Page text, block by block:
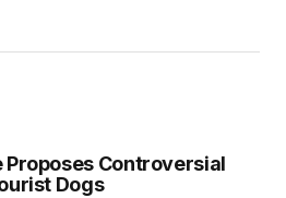
Proposes Controversial
Dogs